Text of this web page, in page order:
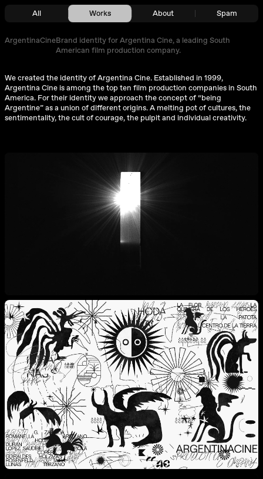
All Works About Spam
ArgentinaCineBrand identity for Argentina Cine, a leading South
American film production company.
We created the identity of Argentina Cine. Established in 1999,
Argentina Cine is among the top ten film production companies in South
America. For their identity we approach the concept of “being
Argentine” as a union of different origins. A melting pot of cultures, the
sentimentality, the cult of courage, the pulpit and individual creativity.